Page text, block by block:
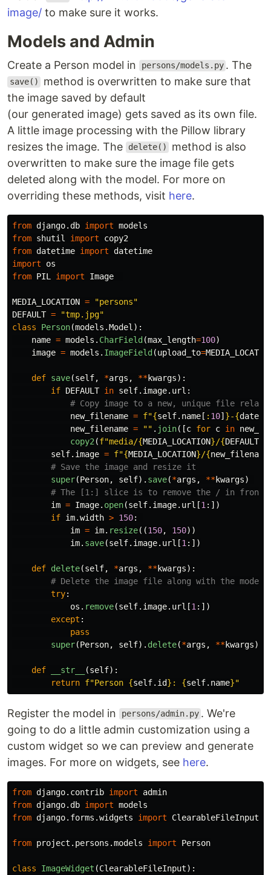
image/ to make sure it works.
Models and Admin
Create a Person model in persons/models.py . The
save()
method is overwritten to make sure that
the image saved by default
(our generated image) gets saved as its own file.
A little image processing with the Pillow library
resizes the image. The
delete()
method is also
overwritten to make sure the image file gets
deleted along with the model. For more on
overriding these methods, visit here.
from django.db import models
from shutil import
copy2
from datetime import datetime
import
os
from PIL import Image
MEDIA_LOCATION = "persons"
DEFAULT = "tmp.jpg"
class
Person(models .Model ):
name = models . CharField (max_length=100)
image = models . ImageField (upload_to=
def save(self, *args , **kwargs):
if DEFAULT in self. image. url :
new_filename = f"{self. name [ : 10] }-{
new_filename = "" . join([c for c in
copy2 (f"media/{MEDIA_LOCATION}/{DEFAULT
self. image = f"{MEDIA_LOCATION}/{new_filename
super(Person, self). save(*args , **kwargs)
im = Image. open(self. image. url [1 :])
if im.width > 150:
im = im. resize((150, 150))
im. save(self. image. url [1 :])
def delete(self, *args , **kwargs):
try:
os . remove(self. image. url [1 :])
except :
pass
super(Person, self). delete(*args , **kwargs)
def __str__ (self):
return f"Person {self. id} : {self. name}"
Register the model in persons/admin.py . We're
going to do a little admin customization using a
custom widget so we can preview and generate
images. For more on widgets, see here.
from django.contrib import
admin
from django.db import models
from django.forms.widgets import ClearableFileInput
from project.persons.models import Person
class ImageWidget (ClearableFileInput):